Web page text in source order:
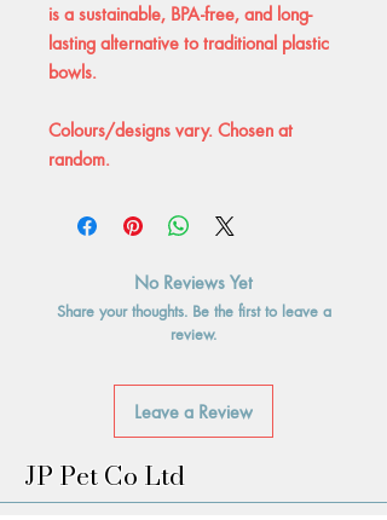
is a sustainable, BPA-free, and long-
lasting alternative to traditional plastic
bowls.
Colours/designs vary. Chosen at
random.
No Reviews Yet
Share your thoughts. Be the first to leave a
review.
Leave a Review
JP Pet Co Ltd